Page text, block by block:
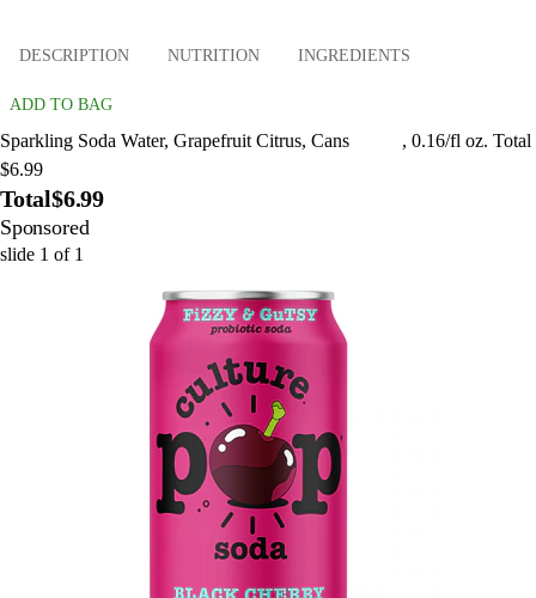
DESCRIPTION NUTRITION INGREDIENTS
ADD TO BAG
Sparkling Soda Water, Grapefruit Citrus, Cans , 0.16/fl oz. Total
$6.99
Total$6.99
Sponsored
slide 1 of 1